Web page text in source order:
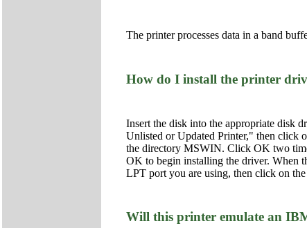
The printer processes data in a band
How do I install the printer
Insert the disk into the appropriate disk
Unlisted or Updated Printer," then click
the directory MSWIN. Click OK two
OK to begin installing the driver. When
LPT port you are using, then click on
Will this printer emulate an